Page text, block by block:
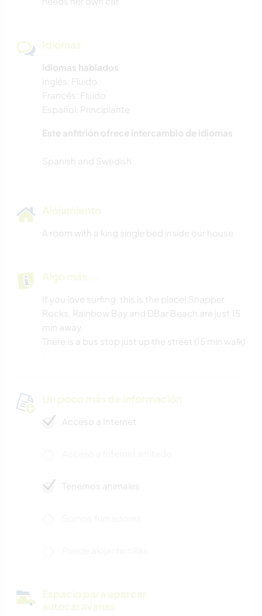
Idiomas
Idiomas hablados
Inglés: Fluido
Francés: Fluido
Español: Principiante
Este anfitrión ofrece intercambio de idiomas
Alojamiento
A room with a king single bed inside our house
Algo más...
If you love surfing, this is the place! Snapper
Rocks, Rainbow Bay and DBar Beach are just 15
min away.
There is a bus stop just up the street (15 min walk)
Un poco más de información
Acceso a Internet
Tenemos animales
Espacio para aparcar
autocaravanas